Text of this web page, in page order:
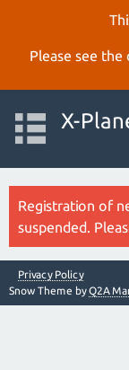
Please see
X-
Registration of
suspended.
Privacy Policy
Snow Theme byQ2A